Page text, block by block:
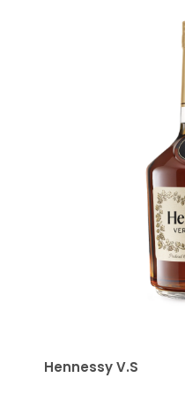
Hennessy V.S